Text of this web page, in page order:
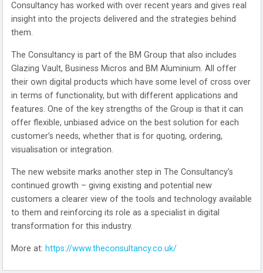
Consultancy has worked with over recent years and gives real
insight into the projects delivered and the strategies behind
them.
The Consultancy is part of the BM Group that also includes
Glazing Vault, Business Micros and BM Aluminium. All offer
their own digital products which have some level of cross over
in terms of functionality, but with different applications and
features. One of the key strengths of the Group is that it can
offer flexible, unbiased advice on the best solution for each
customer’s needs, whether that is for quoting, ordering,
visualisation or integration.
The new website marks another step in The Consultancy’s
continued growth – giving existing and potential new
customers a clearer view of the tools and technology available
to them and reinforcing its role as a specialist in digital
transformation for this industry.
More at: https://www.theconsultancy.co.uk/